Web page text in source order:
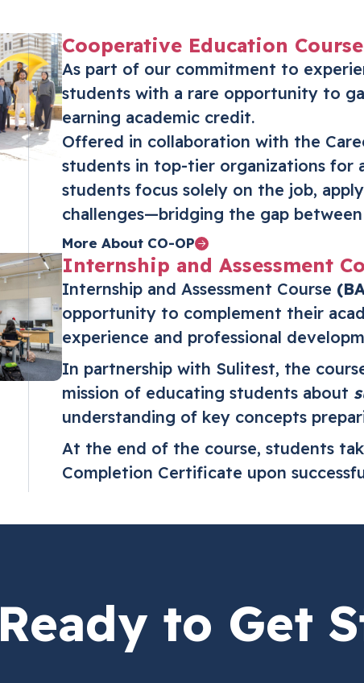
Cooperative Education Course
As part of our commitment to
students with a rare opportunity to
earning academic credit.
Offered in collaboration with the
students in top-tier organizations for
students focus solely on the job,
challenges—bridging the gap
More About CO-OP
Internship and Assessment
Internship and Assessment Course
opportunity to complement their
experience and professional
In partnership with Sulitest, the
mission of educating students about
understanding of key concepts
At the end of the course, students
Completion Certificate upon
Ready to Get